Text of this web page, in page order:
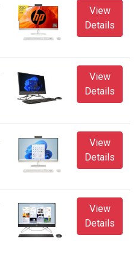
View
Details
View
Details
View
Details
View
Details